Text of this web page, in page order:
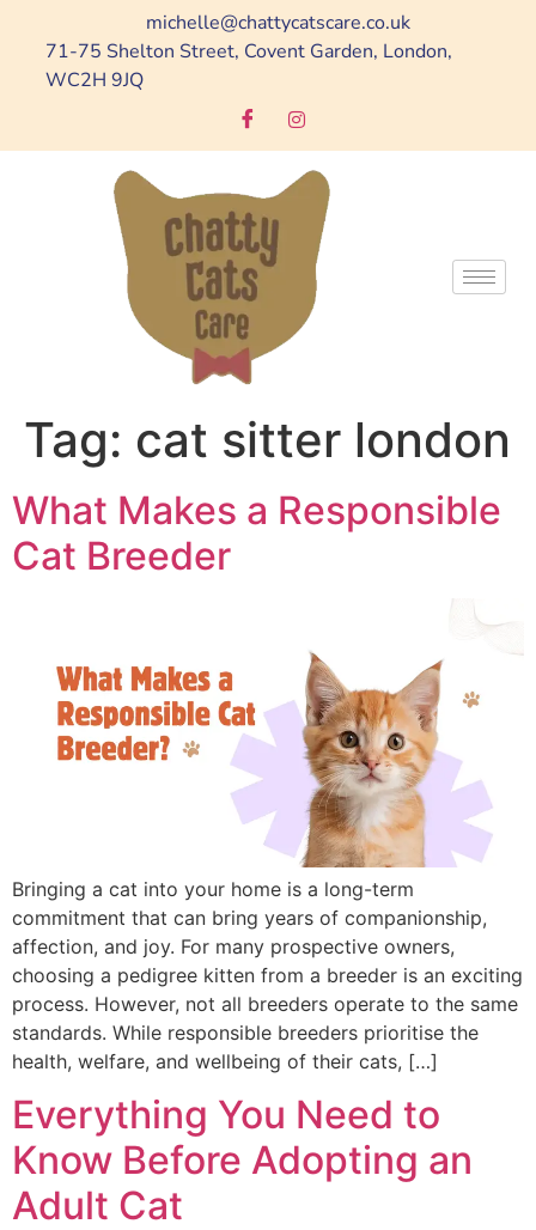
michelle@chattycatscare.co.uk
71-75 Shelton Street, Covent Garden, London,
WC2H 9JQ
Tag: cat sitter london
What Makes a Responsible
Cat Breeder
Bringing a cat into your home is a long-term
commitment that can bring years of companionship,
affection, and joy. For many prospective owners,
choosing a pedigree kitten from a breeder is an exciting
process. However, not all breeders operate to the same
standards. While responsible breeders prioritise the
health, welfare, and wellbeing of their cats, […]
Everything You Need to
Know Before Adopting an
Adult Cat